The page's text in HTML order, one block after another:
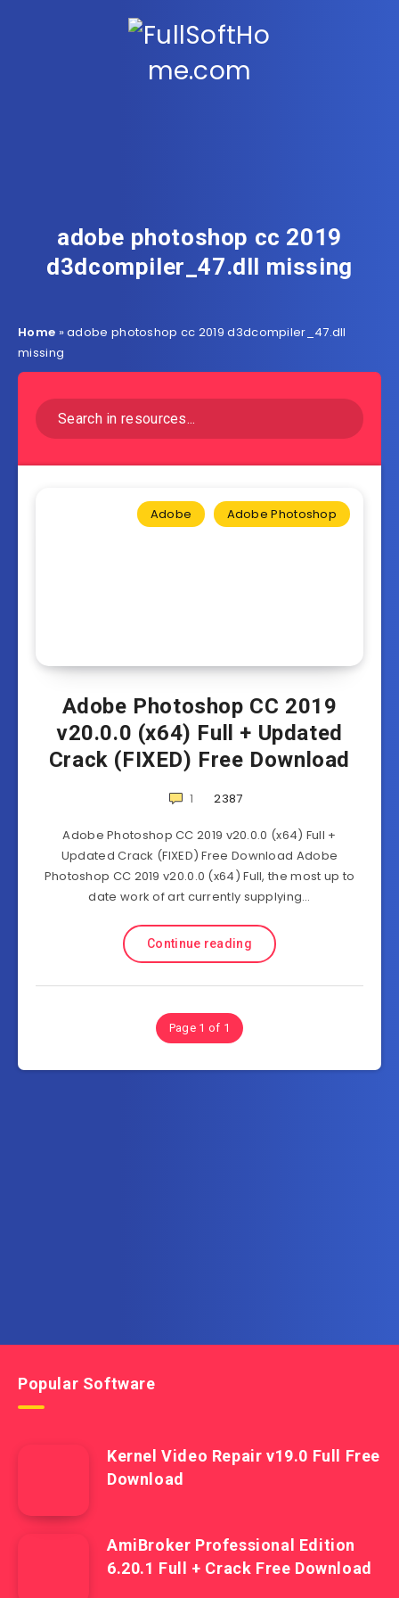
adobe photoshop cc 2019
d3dcompiler_47.dll missing
Home »adobe photoshop cc 2019 d3dcompiler_47.dll
missing
Adobe Adobe Photoshop
Adobe Photoshop CC 2019
v20.0.0 (x64) Full + Updated
Crack (FIXED) Free Download
1 2387
Adobe Photoshop CC 2019 v20.0.0 (x64) Full +
Updated Crack (FIXED) Free Download Adobe
Photoshop CC 2019 v20.0.0 (x64) Full, the most up to
date work of art currently supplying…
Continue reading
Page 1 of 1
Popular Software
Kernel Video Repair v19.0 Full Free
Download
AmiBroker Professional Edition
6.20.1 Full + Crack Free Download